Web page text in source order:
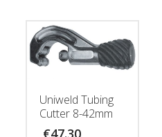
Uniweld Tubing
Cutter 8-42mm
€47.30